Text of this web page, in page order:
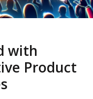
with
Product